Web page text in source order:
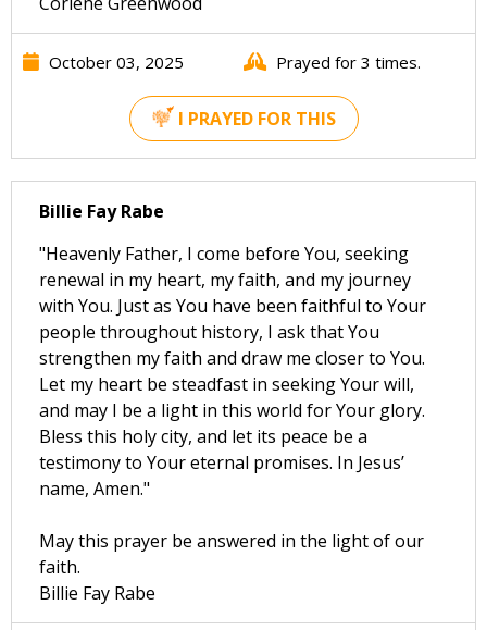
October 03, 2025 Prayed for 3 times.
I PRAYED FOR THIS
Billie Fay Rabe
"Heavenly Father, I come before You, seeking
renewal in my heart, my faith, and my journey
with You. Just as You have been faithful to Your
people throughout history, I ask that You
strengthen my faith and draw me closer to You.
Let my heart be steadfast in seeking Your will,
and may I be a light in this world for Your glory.
Bless this holy city, and let its peace be a
testimony to Your eternal promises. In Jesus’
name, Amen."
May this prayer be answered in the light of our
faith.
Billie Fay Rabe